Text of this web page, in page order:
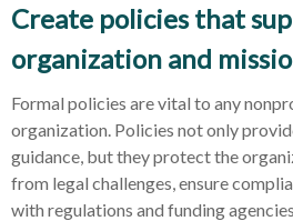
Create policies that
organization and
Formal policies are vital to any
organization. Policies not only
guidance, but they protect the
from legal challenges, ensure
with regulations and funding